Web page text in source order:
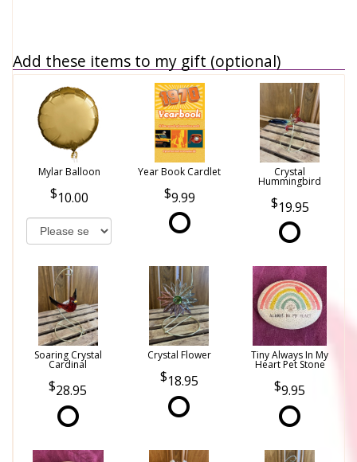
Add these items to my gift (optional)
Mylar Balloon
10.00
Year Book Cardlet
9.99
Crystal
Hummingbird
19.95
Soaring Crystal
Cardinal
28.95
Crystal Flower
18.95
Tiny Always In My
Heart Pet Stone
9.95